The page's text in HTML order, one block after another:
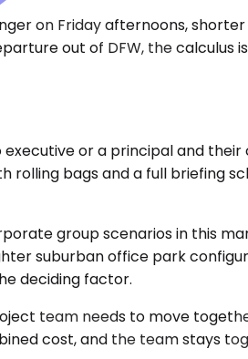
on Friday afternoons,
out of DFW, the calculus
or a principal and
bags and a full briefing
group scenarios in this
suburban office park
deciding factor.
team needs to move
cost, and the team stays